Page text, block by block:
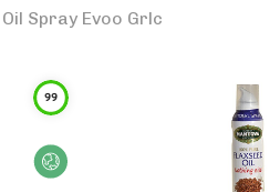
Spray Evoo Grlc
99